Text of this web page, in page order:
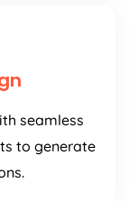
to generate